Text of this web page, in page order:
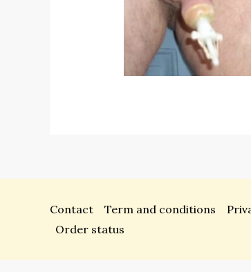
Contact Term and conditions
Order status